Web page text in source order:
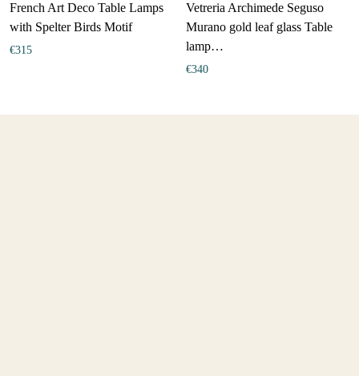
French Art Deco Table Lamps
with Spelter Birds Motif
€315
Vetreria Archimede Seguso
Murano gold leaf glass Table
lamp…
€340